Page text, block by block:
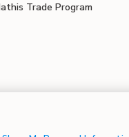
Trade Program